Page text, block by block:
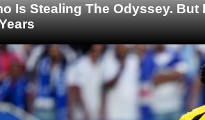
Is Stealing The Odyssey. But